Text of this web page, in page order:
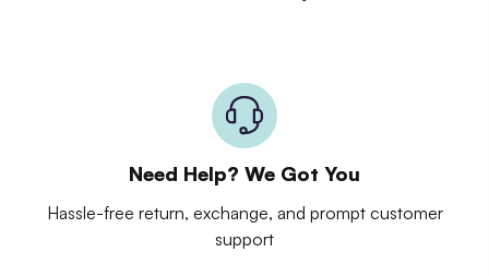
Need Help? We Got You
Hassle-free return, exchange, and prompt customer
support